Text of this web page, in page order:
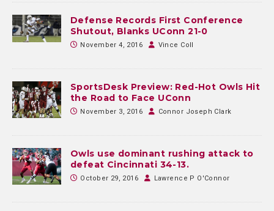
Defense Records First Conference
Shutout, Blanks UConn 21-0
November 4, 2016 Vince Coll
SportsDesk Preview: Red-Hot Owls Hit
the Road to Face UConn
November 3, 2016 Connor Joseph Clark
Owls use dominant rushing attack to
defeat Cincinnati 34-13.
October 29, 2016 Lawrence P O'Connor